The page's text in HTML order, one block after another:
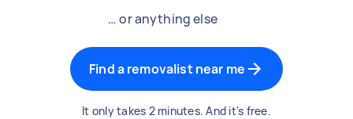
… or anything else
Find a removalist near me
It only takes 2 minutes. And it's free.